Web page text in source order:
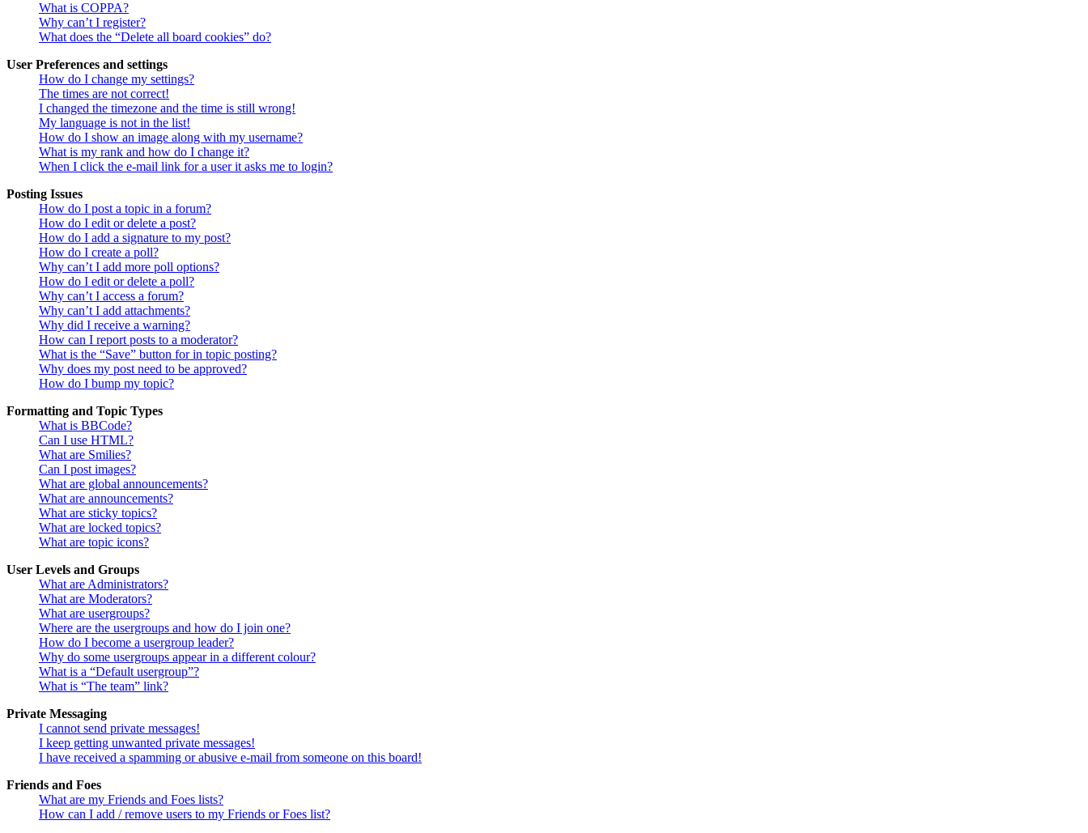
What is COPPA?
Why can’t I register?
What does the “Delete all board cookies” do?
User Preferences and settings
How do I change my settings?
The times are not correct!
I changed the timezone and the time is still wrong!
My language is not in the list!
How do I show an image along with my username?
What is my rank and how do I change it?
When I click the e-mail link for a user it asks me to login?
Posting Issues
How do I post a topic in a forum?
How do I edit or delete a post?
How do I add a signature to my post?
How do I create a poll?
Why can’t I add more poll options?
How do I edit or delete a poll?
Why can’t I access a forum?
Why can’t I add attachments?
Why did I receive a warning?
How can I report posts to a moderator?
What is the “Save” button for in topic posting?
Why does my post need to be approved?
How do I bump my topic?
Formatting and Topic Types
What is BBCode?
Can I use HTML?
What are Smilies?
Can I post images?
What are global announcements?
What are announcements?
What are sticky topics?
What are locked topics?
What are topic icons?
User Levels and Groups
What are Administrators?
What are Moderators?
What are usergroups?
Where are the usergroups and how do I join one?
How do I become a usergroup leader?
Why do some usergroups appear in a different colour?
What is a “Default usergroup”?
What is “The team” link?
Private Messaging
I cannot send private messages!
I keep getting unwanted private messages!
I have received a spamming or abusive e-mail from someone on this board!
Friends and Foes
What are my Friends and Foes lists?
How can I add / remove users to my Friends or Foes list?